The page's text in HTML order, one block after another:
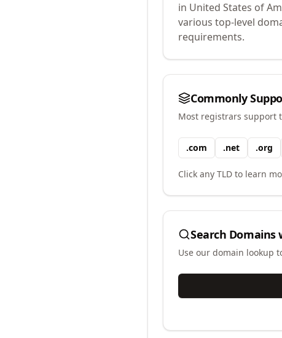
in United States of
various top-level
requirements.
Commonly
Most registrars support
.com .net .org
Click any TLD to learn
Search
Use our domain lookup